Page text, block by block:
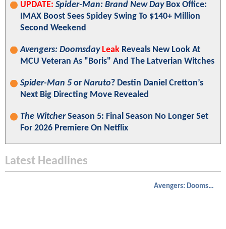
UPDATE: Spider-Man: Brand New DayBox Office:
IMAX Boost Sees Spidey Swing To $140+ Million
Second Weekend
Avengers: Doomsday Leak Reveals New Look At
MCU Veteran As "Boris" And The Latverian Witches
Spider-Man 5 or Naruto? Destin Daniel Cretton’s
Next Big Directing Move Revealed
The WitcherSeason 5: Final Season No Longer Set
For 2026 Premiere On Netflix
Latest Headlines
Avengers: Doomsday